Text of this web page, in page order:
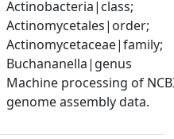
Actinobacteria|class;
Actinomycetales|order;
Actinomycetaceae|family;
Buchananella|genus
Machine processing of
genome assembly data.